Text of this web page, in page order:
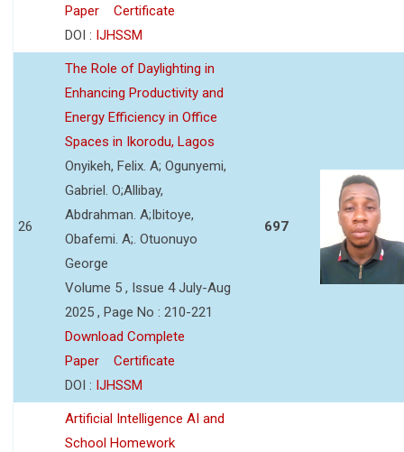
Paper
Certificate
DOI : IJHSSM
26
The Role of Daylighting in
Enhancing Productivity and
Energy Efficiency in Office
Spaces in Ikorodu, Lagos
Onyikeh, Felix. A; Ogunyemi,
Gabriel. O;Allibay,
Abdrahman. A;Ibitoye,
Obafemi. A;. Otuonuyo
George
Volume 5 , Issue 4 July-Aug
2025 , Page No : 210-221
Download Complete
Paper
Certificate
DOI : IJHSSM
697
Artificial Intelligence AI and
School Homework